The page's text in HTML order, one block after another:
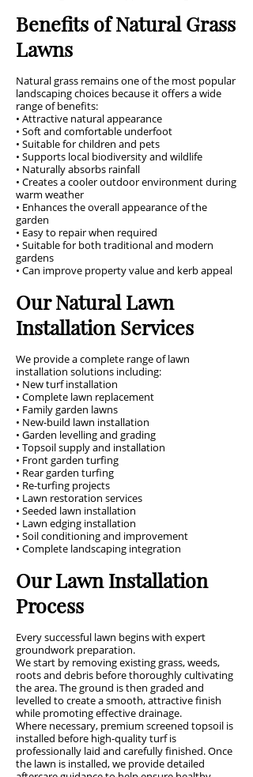
Benefits of Natural Grass
Lawns
Natural grass remains one of the most popular
landscaping choices because it offers a wide
range of benefits:
• Attractive natural appearance
• Soft and comfortable underfoot
• Suitable for children and pets
• Supports local biodiversity and wildlife
• Naturally absorbs rainfall
• Creates a cooler outdoor environment during
warm weather
• Enhances the overall appearance of the
garden
• Easy to repair when required
• Suitable for both traditional and modern
gardens
• Can improve property value and kerb appeal
Our Natural Lawn
Installation Services
We provide a complete range of lawn
installation solutions including:
• New turf installation
• Complete lawn replacement
• Family garden lawns
• New-build lawn installation
• Garden levelling and grading
• Topsoil supply and installation
• Front garden turfing
• Rear garden turfing
• Re-turfing projects
• Lawn restoration services
• Seeded lawn installation
• Lawn edging installation
• Soil conditioning and improvement
• Complete landscaping integration
Our Lawn Installation
Process
Every successful lawn begins with expert
groundwork preparation.
We start by removing existing grass, weeds,
roots and debris before thoroughly cultivating
the area. The ground is then graded and
levelled to create a smooth, attractive finish
while promoting effective drainage.
Where necessary, premium screened topsoil is
installed before high-quality turf is
professionally laid and carefully finished. Once
the lawn is installed, we provide detailed